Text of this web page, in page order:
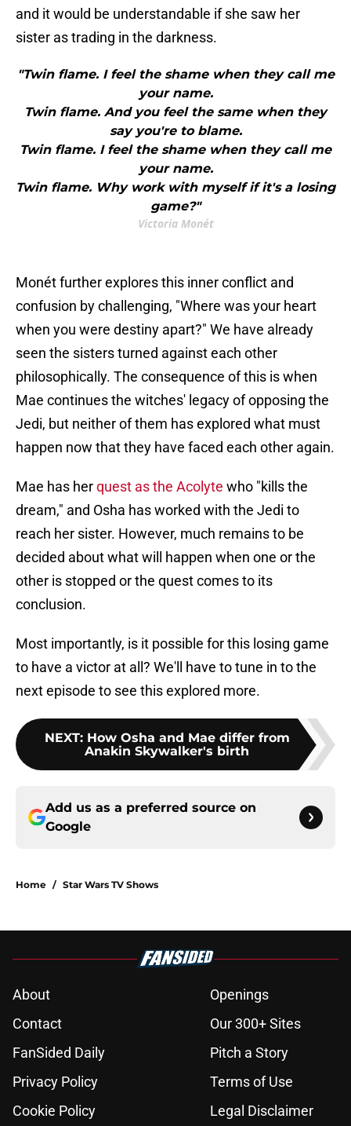
and it would be understandable if she saw her
sister as trading in the darkness.
"Twin flame. I feel the shame when they call me
your name.
Twin flame. And you feel the same when they
say you're to blame.
Twin flame. I feel the shame when they call me
your name.
Twin flame. Why work with myself if it's a losing
game?"
Victoria Monét
Monét further explores this inner conflict and
confusion by challenging, "Where was your heart
when you were destiny apart?" We have already
seen the sisters turned against each other
philosophically. The consequence of this is when
Mae continues the witches' legacy of opposing the
Jedi, but neither of them has explored what must
happen now that they have faced each other again.
Mae has herquest as the Acolyte who "kills the
dream," and Osha has worked with the Jedi to
reach her sister. However, much remains to be
decided about what will happen when one or the
other is stopped or the quest comes to its
conclusion.
Most importantly, is it possible for this losing game
to have a victor at all? We'll have to tune in to the
next episode to see this explored more.
NEXT: How Osha and Mae differ from
Anakin Skywalker's birth
Add us as a preferred source on
Google
Home / Star Wars TV Shows
About
Openings
Contact
Our 300+ Sites
FanSided Daily
Pitch a Story
Privacy Policy
Terms of Use
Cookie Policy
Legal Disclaimer